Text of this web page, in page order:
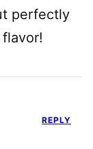
perfectly
REPLY